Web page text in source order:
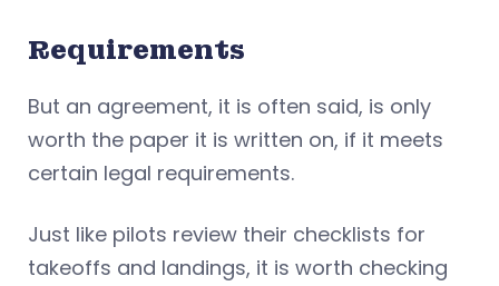
Requirements
But an agreement, it is often said, is only
worth the paper it is written on, if it meets
certain legal requirements.
Just like pilots review their checklists for
takeoffs and landings, it is worth checking